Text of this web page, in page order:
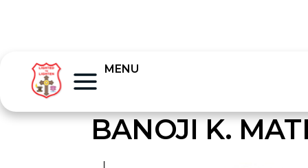
MENU
BANOJI K.